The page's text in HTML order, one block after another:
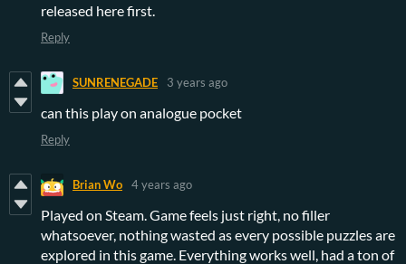
released here first.
Reply
SUNRENEGADE 3 years ago
can this play on analogue pocket
Reply
Brian Wo 4 years ago
Played on Steam. Game feels just right, no filler
whatsoever, nothing wasted as every possible puzzles are
explored in this game. Everything works well, had a ton of